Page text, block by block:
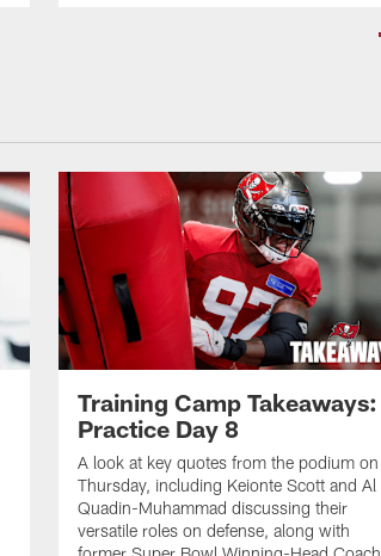
Training Camp Takeaways:
Practice Day 8
A look at key quotes from the podium on
Thursday, including Keionte Scott and Al
Quadin-Muhammad discussing their
versatile roles on defense, along with